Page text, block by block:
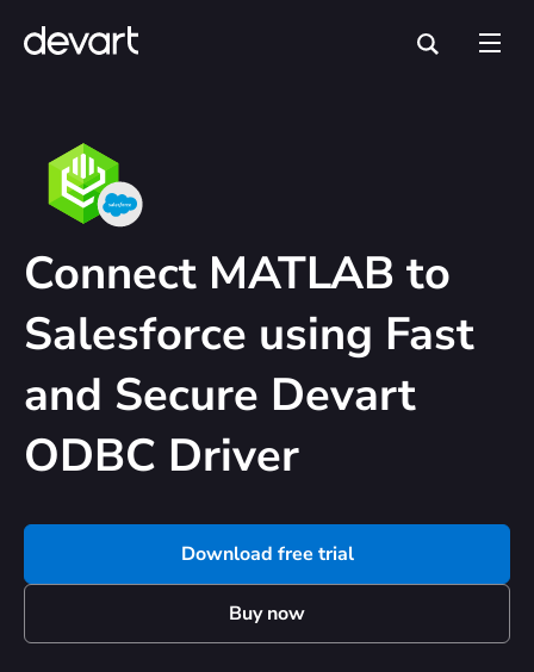
Connect MATLAB to
Salesforce using Fast
and Secure Devart
ODBC Driver
Download free trial
Buy now